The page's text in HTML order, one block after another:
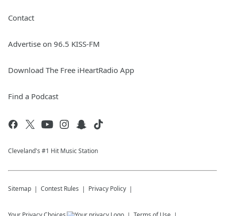
Contact
Advertise on 96.5 KISS-FM
Download The Free iHeartRadio App
Find a Podcast
Cleveland's #1 Hit Music Station
Sitemap Contest Rules Privacy Policy